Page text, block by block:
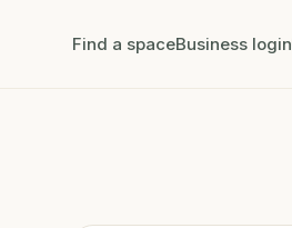
Find a spaceBusiness login